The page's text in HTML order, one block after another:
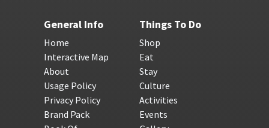
General Info
Home
Interactive Map
About
Usage Policy
Privacy Policy
Brand Pack
Things To Do
Shop
Eat
Stay
Culture
Activities
Events